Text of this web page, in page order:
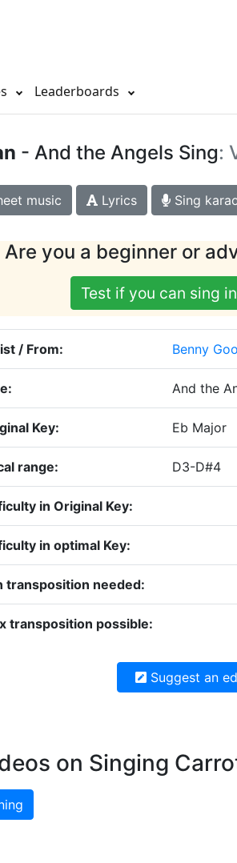
Leaderboards
- And the Angels Sing:
music Lyrics Sing
Are you a beginner or
Test if you can sing
/ From: Benny
And the
Key: Eb Major
range: D3-D#4
in Original Key:
in optimal Key:
transposition needed:
transposition possible:
Suggest an
on Singing